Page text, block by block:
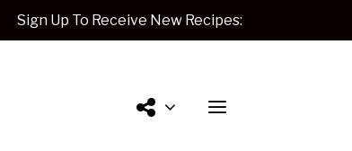
Sign Up To Receive New Recipes:
Contact